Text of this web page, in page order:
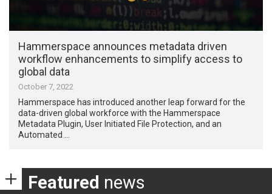
Hammerspace announces metadata driven
workflow enhancements to simplify access to
global data
October 7, 2022
Hammerspace has introduced another leap forward for the
data-driven global workforce with the Hammerspace
Metadata Plugin, User Initiated File Protection, and an
Automated …
Featured news